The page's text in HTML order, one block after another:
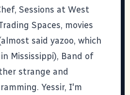
, Sessions at West
Spaces, movies
said yazoo, which
Mississippi), Band of
strange and
Yessir, I'm